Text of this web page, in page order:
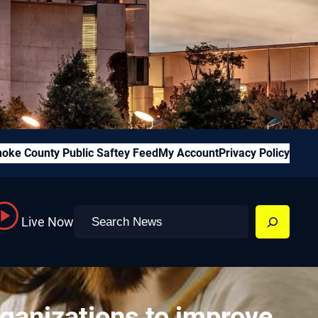
County Public Saftey Feed My AccountPrivacy Policy
Live Now Search